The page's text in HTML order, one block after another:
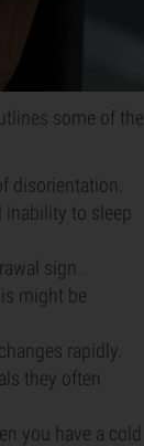
some of the
disorientation.
inability to sleep
sign.
might be
rapidly.
they often
you have a cold